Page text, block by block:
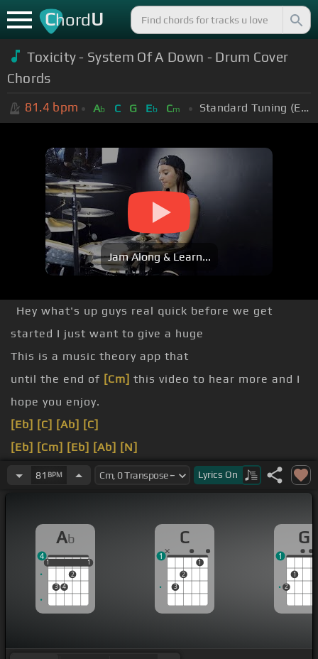
ChordU
Toxicity - System Of A Down - Drum Cover
Chords
81.4 bpm Ab C G Eb Cm Standard Tuning (EADGBE)
Jam Along & Learn...
Hey what's up guys real quick before we get
started I just want to give a huge
This is a music theory app that
until the end of [Cm] this video to hear more and I
hope you enjoy.
[Eb] [C] [Ab] [C]
[Eb] [Cm] [Eb] [Ab] [N]
[G] [G]
[Ab]
81 BPM Lyrics On
Ab
1
3 4
2
1
1 1
4
C
3
2
1
1
G
2
1
1